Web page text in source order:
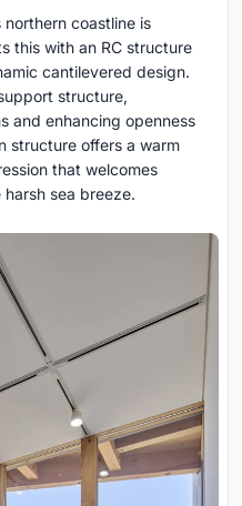
northern coastline is
this with an RC structure
cantilevered design.
structure,
and enhancing openness
structure offers a warm
that welcomes
sea breeze.